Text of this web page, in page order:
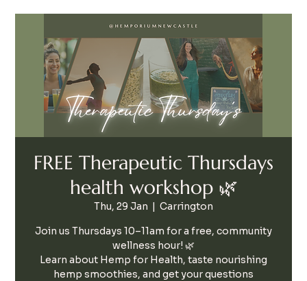
FREE Therapeutic Thursdays
health workshop 🌿
Thu, 29 Jan
  |
Carrington
Join us Thursdays 10–11am for a free, community
wellness hour! 🌿
Learn about Hemp for Health, taste nourishing
hemp smoothies, and get your questions